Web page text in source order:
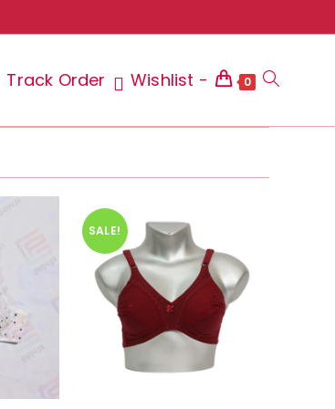
Track Order Wishlist - 0 Toggle
SALE!